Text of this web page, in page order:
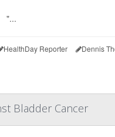
"...
HealthDay Reporter Dennis
Bladder Cancer